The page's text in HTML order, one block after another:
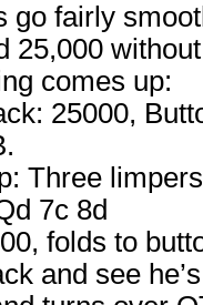
go fairly
25,000
comes up:
25000,
Three
7c 8d
folds to
and see